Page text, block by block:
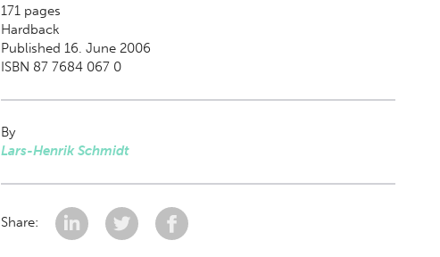
171pages
Hardback
Published 16. June 2006
ISBN 87 7684 067 0
By
Lars-Henrik Schmidt
Share: